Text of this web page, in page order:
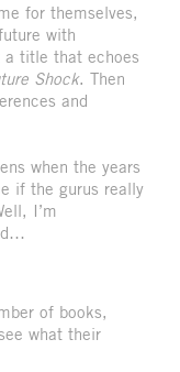
for themselves,
with
title that echoes
Shock. Then
and
when the years
if the gurus really
I’m
of books,
what their